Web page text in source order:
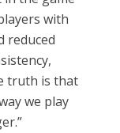
with
reduced
truth is that
we play